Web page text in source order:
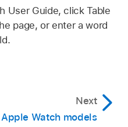
User Guide, click Table
page, or enter a word
Next
Apple Watch models